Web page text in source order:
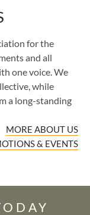
for the
and all
one voice. We
while
a long-standing
MORE ABOUT US
& EVENTS